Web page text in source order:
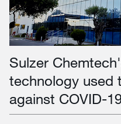
Sulzer
technology used
against COVID-